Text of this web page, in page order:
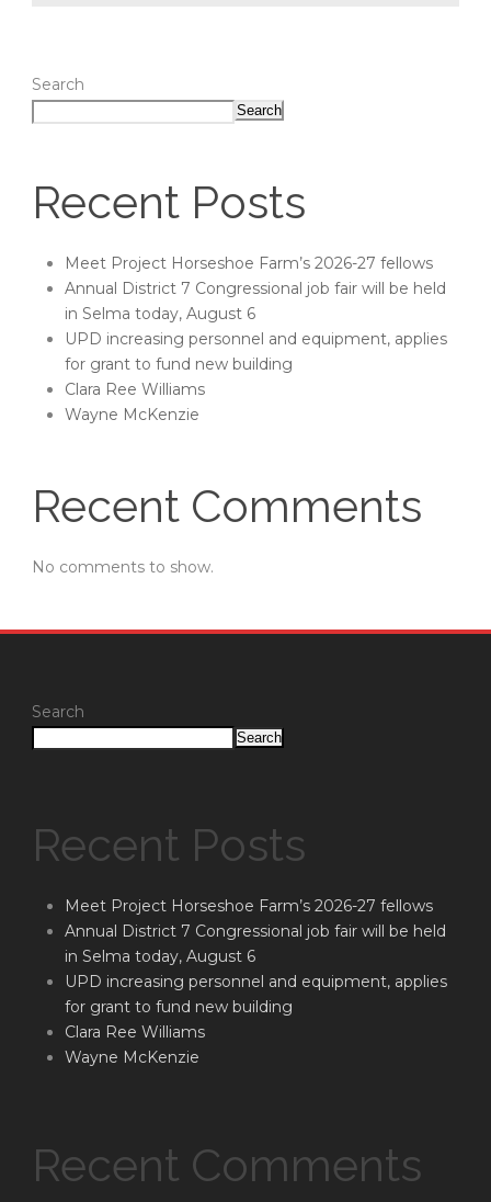
Search
Search
Recent Posts
Meet Project Horseshoe Farm’s 2026-27 fellows
Annual District 7 Congressional job fair will be held
in Selma today, August 6
UPD increasing personnel and equipment, applies
for grant to fund new building
Clara Ree Williams
Wayne McKenzie
Recent Comments
No comments to show.
Search
Search
Recent Posts
Meet Project Horseshoe Farm’s 2026-27 fellows
Annual District 7 Congressional job fair will be held
in Selma today, August 6
UPD increasing personnel and equipment, applies
for grant to fund new building
Clara Ree Williams
Wayne McKenzie
Recent Comments